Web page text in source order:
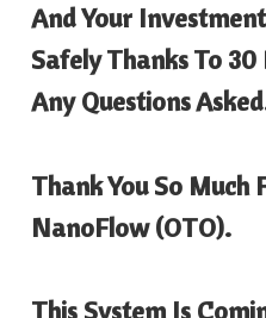
And Your
Safely Thanks To
Any Questions
Thank You So Much
NanoFlow(OTO).
This System Is